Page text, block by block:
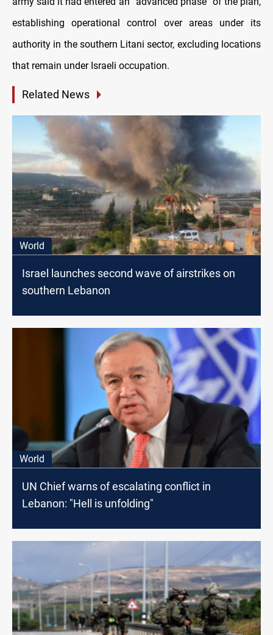
establishing operational control over areas under its
authority in the southern Litani sector, excluding locations
that remain under Israeli occupation.
Related News
World
Israel launches second wave of airstrikes on
southern Lebanon
World
UN Chief warns of escalating conflict in
Lebanon: "Hell is unfolding"